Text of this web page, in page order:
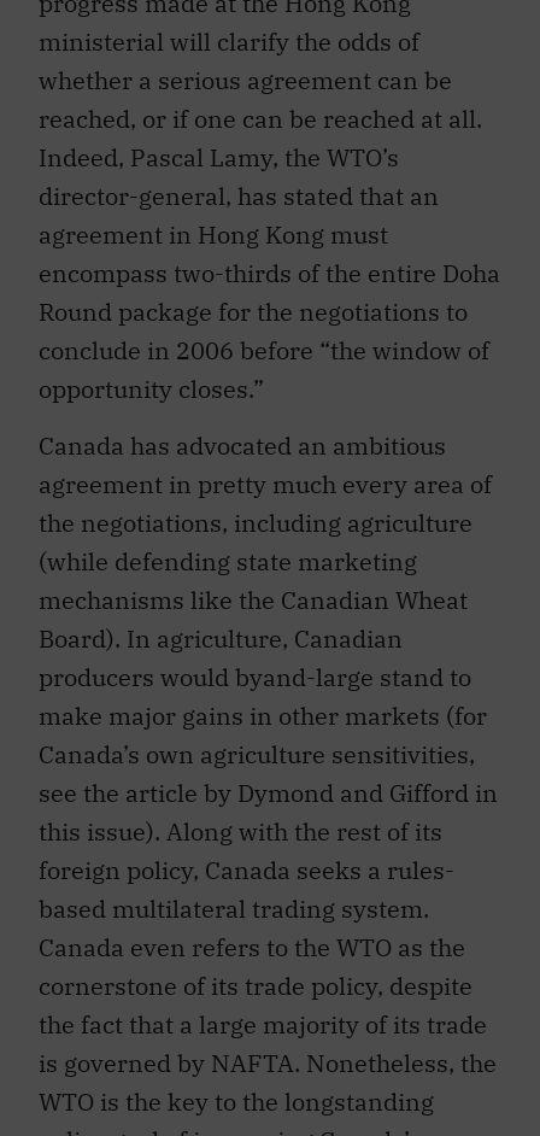
ministerial will clarify the odds of
whether a serious agreement can be
reached, or if one can be reached at all.
Indeed, Pascal Lamy, the WTO’s
director-general, has stated that an
agreement in Hong Kong must
encompass two-thirds of the entire Doha
Round package for the negotiations to
conclude in 2006 before “the window of
opportunity closes.”
agreement in pretty much every area of
the negotiations, including agriculture
(while defending state marketing
mechanisms like the Canadian Wheat
Board). In agriculture, Canadian
producers would byand-large stand to
make major gains in other markets (for
Canada’s own agriculture sensitivities,
see the article by Dymond and Gifford in
this issue). Along with the rest of its
foreign policy, Canada seeks a rules-
based multilateral trading system.
Canada even refers to the WTO as the
cornerstone of its trade policy, despite
the fact that a large majority of its trade
is governed by NAFTA. Nonetheless, the
WTO is the key to the longstanding
policy goal of increasing Canada’s